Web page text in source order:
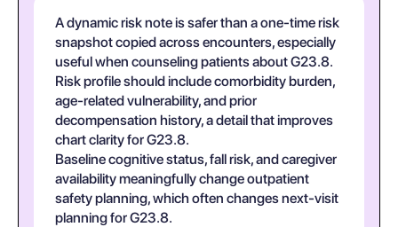
A dynamic risk note is safer than a one-time risk
snapshot copied across encounters, especially
useful when counseling patients about G23.8.
Risk profile should include comorbidity burden,
age-related vulnerability, and prior
decompensation history, a detail that improves
chart clarity for G23.8.
Baseline cognitive status, fall risk, and caregiver
availability meaningfully change outpatient
safety planning, which often changes next-visit
planning for G23.8.